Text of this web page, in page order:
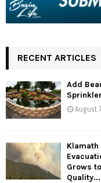
RECENT ARTICLES
Add
August
Grows
Quality...